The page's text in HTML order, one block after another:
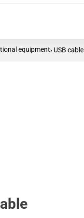
equipment› USB cable